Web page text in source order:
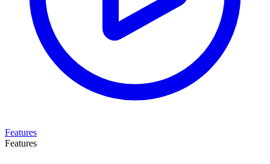
Features
Features